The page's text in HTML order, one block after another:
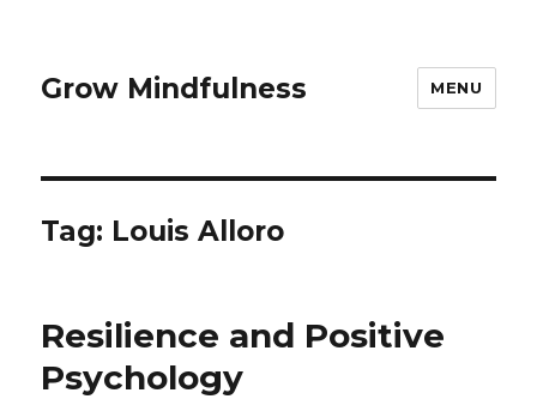
Grow Mindfulness MENU
Tag: Louis Alloro
Resilience and Positive
Psychology